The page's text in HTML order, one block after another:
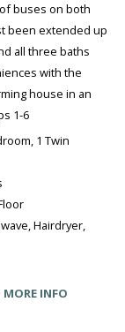
buses on both
been extended up
all three baths
with the
house in an
1-6
1 Twin
Hairdryer,
MORE INFO